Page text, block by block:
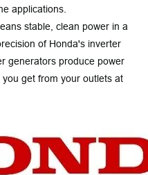
applications.
stable, clean power in a
of Honda's inverter
generators produce power
get from your outlets at